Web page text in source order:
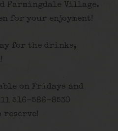
Farmingdale Village.
for your enjoyment!
for the drinks,
on Fridays and
516-586-8530
reserve!